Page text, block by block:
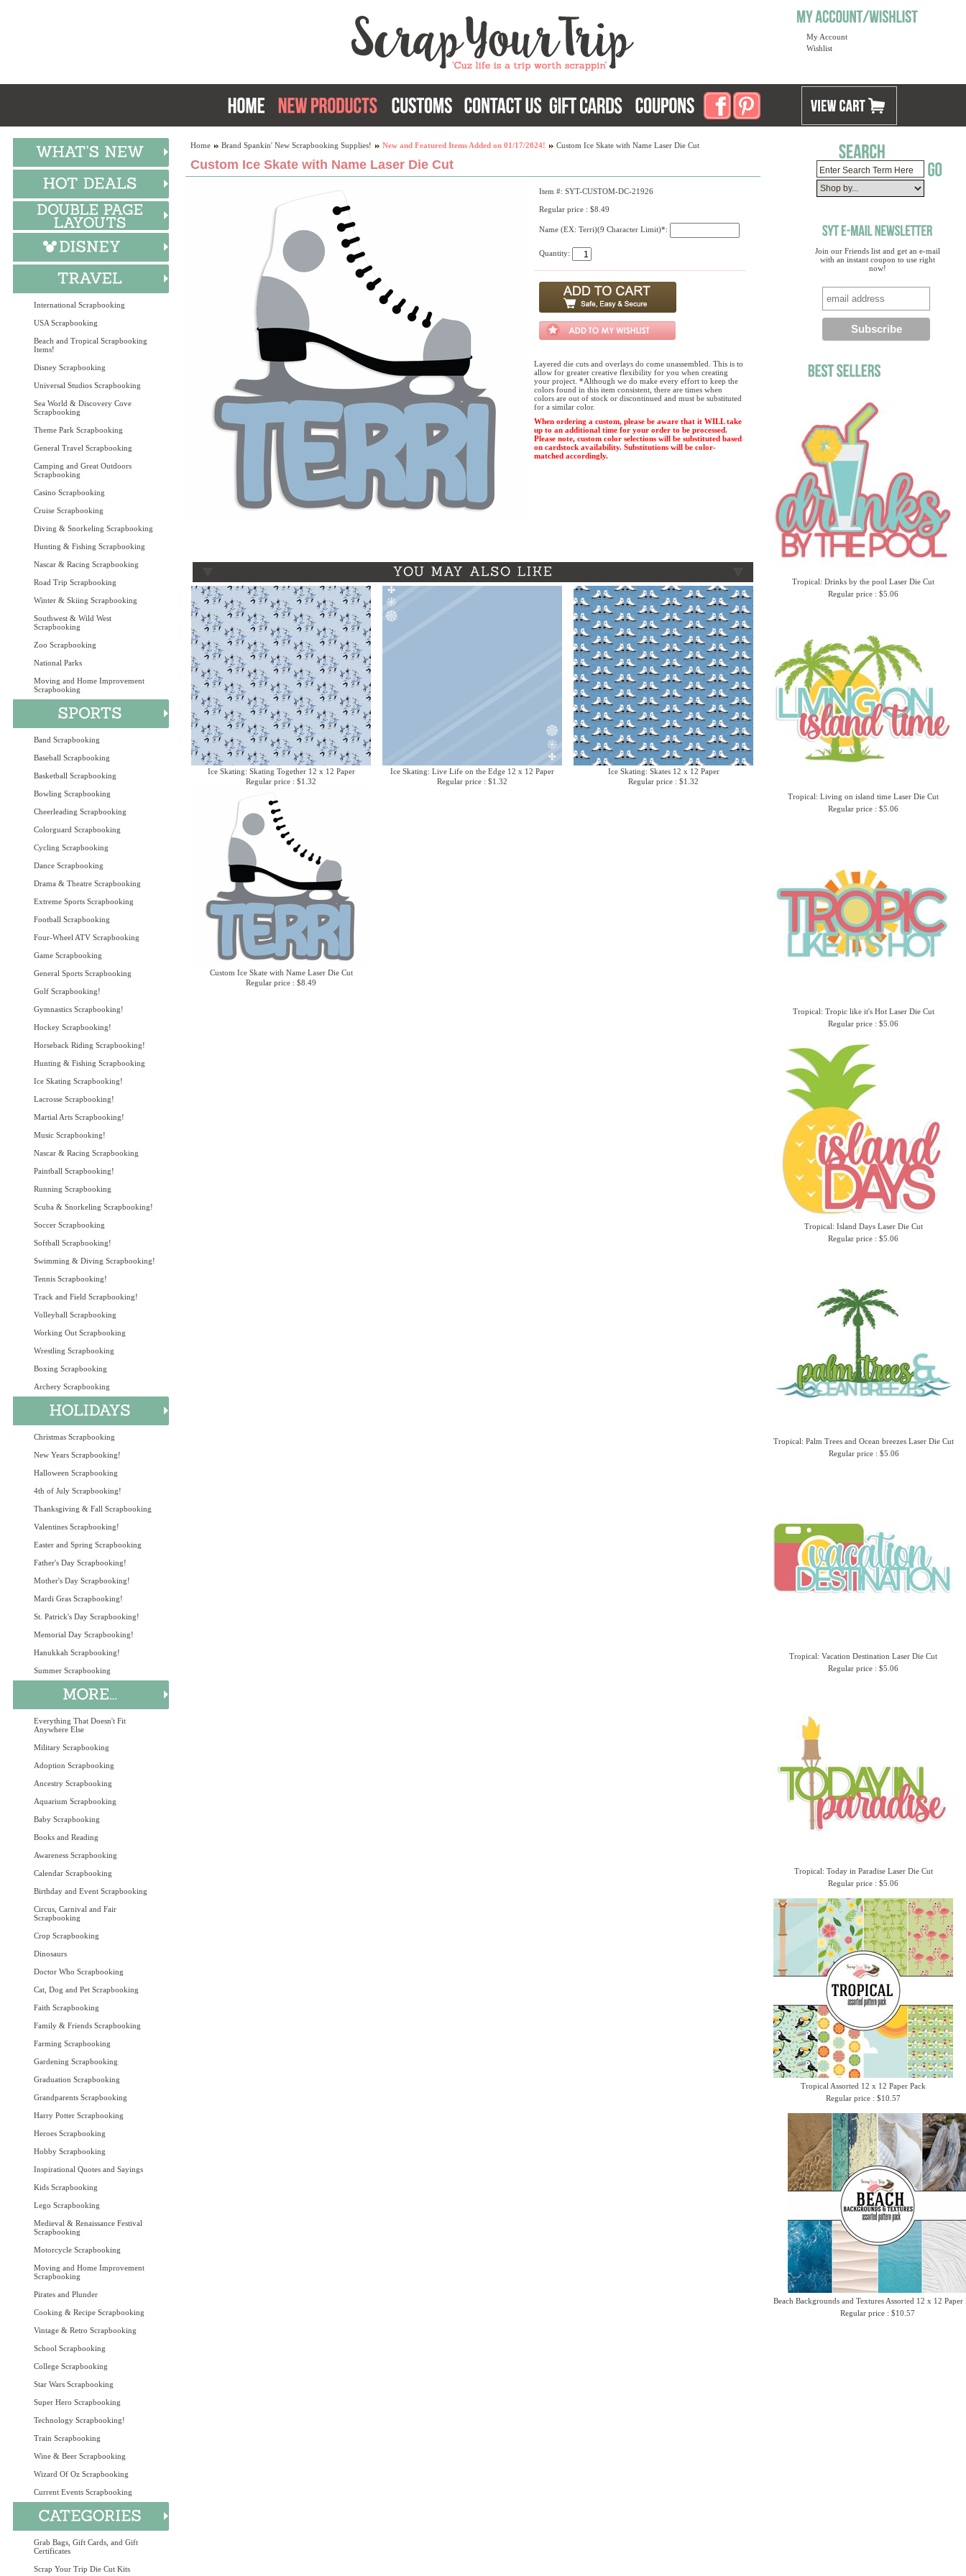
My Account
Wishlist
International Scrapbooking
USA Scrapbooking
Beach and Tropical Scrapbooking
Items!
Disney Scrapbooking
Universal Studios Scrapbooking
Sea World & Discovery Cove
Scrapbooking
Theme Park Scrapbooking
General Travel Scrapbooking
Camping and Great Outdoors
Scrapbooking
Casino Scrapbooking
Cruise Scrapbooking
Diving & Snorkeling Scrapbooking
Hunting & Fishing Scrapbooking
Nascar & Racing Scrapbooking
Road Trip Scrapbooking
Winter & Skiing Scrapbooking
Southwest & Wild West
Scrapbooking
Zoo Scrapbooking
National Parks
Moving and Home Improvement
Scrapbooking
Band Scrapbooking
Baseball Scrapbooking
Basketball Scrapbooking
Bowling Scrapbooking
Cheerleading Scrapbooking
Colorguard Scrapbooking
Cycling Scrapbooking
Dance Scrapbooking
Drama & Theatre Scrapbooking
Extreme Sports Scrapbooking
Football Scrapbooking
Four-Wheel ATV Scrapbooking
Game Scrapbooking
General Sports Scrapbooking
Golf Scrapbooking!
Gymnastics Scrapbooking!
Hockey Scrapbooking!
Horseback Riding Scrapbooking!
Hunting & Fishing Scrapbooking
Ice Skating Scrapbooking!
Lacrosse Scrapbooking!
Martial Arts Scrapbooking!
Music Scrapbooking!
Nascar & Racing Scrapbooking
Paintball Scrapbooking!
Running Scrapbooking
Scuba & Snorkeling Scrapbooking!
Soccer Scrapbooking
Softball Scrapbooking!
Swimming & Diving Scrapbooking!
Tennis Scrapbooking!
Track and Field Scrapbooking!
Volleyball Scrapbooking
Working Out Scrapbooking
Wrestling Scrapbooking
Boxing Scrapbooking
Archery Scrapbooking
Christmas Scrapbooking
New Years Scrapbooking!
Halloween Scrapbooking
4th of July Scrapbooking!
Thanksgiving & Fall Scrapbooking
Valentines Scrapbooking!
Easter and Spring Scrapbooking
Father's Day Scrapbooking!
Mother's Day Scrapbooking!
Mardi Gras Scrapbooking!
St. Patrick's Day Scrapbooking!
Memorial Day Scrapbooking!
Hanukkah Scrapbooking!
Summer Scrapbooking
Everything That Doesn't Fit
Anywhere Else
Military Scrapbooking
Adoption Scrapbooking
Ancestry Scrapbooking
Aquarium Scrapbooking
Baby Scrapbooking
Books and Reading
Awareness Scrapbooking
Calendar Scrapbooking
Birthday and Event Scrapbooking
Circus, Carnival and Fair
Scrapbooking
Crop Scrapbooking
Dinosaurs
Doctor Who Scrapbooking
Cat, Dog and Pet Scrapbooking
Faith Scrapbooking
Family & Friends Scrapbooking
Farming Scrapbooking
Gardening Scrapbooking
Graduation Scrapbooking
Grandparents Scrapbooking
Harry Potter Scrapbooking
Heroes Scrapbooking
Hobby Scrapbooking
Inspirational Quotes and Sayings
Kids Scrapbooking
Lego Scrapbooking
Medieval & Renaissance Festival
Scrapbooking
Motorcycle Scrapbooking
Moving and Home Improvement
Scrapbooking
Pirates and Plunder
Cooking & Recipe Scrapbooking
Vintage & Retro Scrapbooking
School Scrapbooking
College Scrapbooking
Star Wars Scrapbooking
Super Hero Scrapbooking
Technology Scrapbooking!
Train Scrapbooking
Wine & Beer Scrapbooking
Wizard Of Oz Scrapbooking
Current Events Scrapbooking
Grab Bags, Gift Cards, and Gift
Certificates
Scrap Your Trip Die Cut Kits
Join our Friends list and get an e-mail
with an instant coupon to use right
now!
Tropical: Drinks by the pool Laser Die Cut
Regular price : $5.06
Tropical: Living on island time Laser Die Cut
Regular price : $5.06
Tropical: Tropic like it's Hot Laser Die Cut
Regular price : $5.06
Tropical: Island Days Laser Die Cut
Regular price : $5.06
Tropical: Palm Trees and Ocean breezes Laser Die Cut
Regular price : $5.06
Tropical: Vacation Destination Laser Die Cut
Regular price : $5.06
Tropical: Today in Paradise Laser Die Cut
Regular price : $5.06
Tropical Assorted 12 x 12 Paper Pack
Regular price : $10.57
Beach Backgrounds and Textures Assorted 12 x 12 Paper
Regular price : $10.57
Home Brand Spankin' New Scrapbooking Supplies! New and Featured Items Added on 01/17/2024! Custom Ice Skate with Name Laser Die Cut
Custom Ice Skate with Name Laser Die Cut
Item #: SYT-CUSTOM-DC-21926
Regular price : $8.49
Name (EX: Terri)(9 Character Limit)*:
Quantity:
Layered die cuts and overlays do come unassembled. This is to
allow for greater creative flexibility for you when creating
your project. *Although we do make every effort to keep the
colors found in this item consistent, there are times when
colors are out of stock or discontinued and must be substituted
for a similar color.
When ordering a custom, please be aware that it WILL take
up to an additional time for your order to be processed.
Please note, custom color selections will be substituted based
on cardstock availability. Substitutions will be color-
matched accordingly.
Ice Skating: Skating Together 12 x 12 Paper
Regular price : $1.32
Ice Skating: Live Life on the Edge 12 x 12 Paper
Regular price : $1.32
Ice Skating: Skates 12 x 12 Paper
Regular price : $1.32
Custom Ice Skate with Name Laser Die Cut
Regular price : $8.49